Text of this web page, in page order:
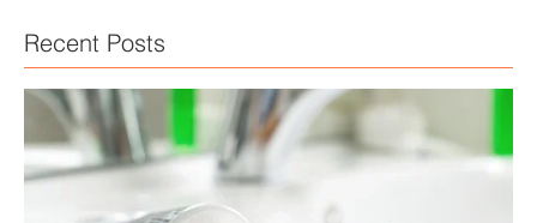
Recent Posts